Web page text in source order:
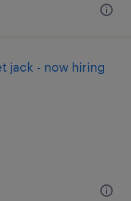
jack - now hiring